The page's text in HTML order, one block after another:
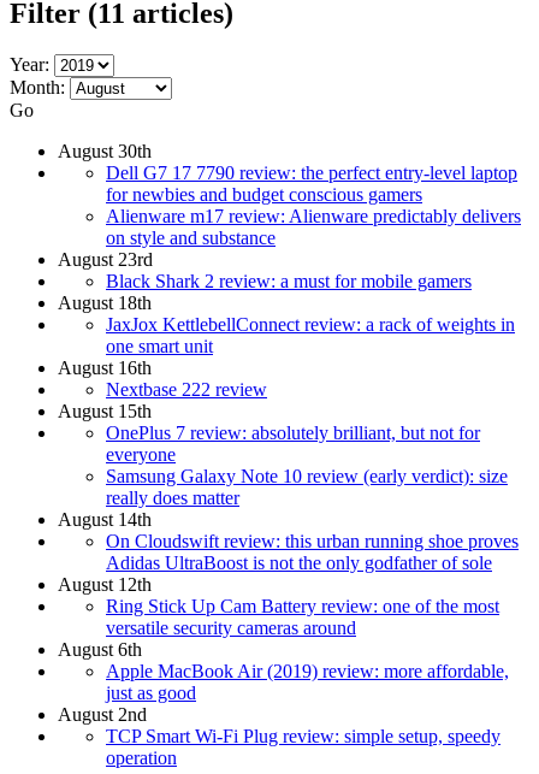
Filter (11 articles)
Year:
Month:
Go
August 30th
Dell G7 17 7790 review: the perfect entry-level laptop
for newbies and budget conscious gamers
Alienware m17 review: Alienware predictably delivers
on style and substance
August 23rd
Black Shark 2 review: a must for mobile gamers
August 18th
JaxJox KettlebellConnect review: a rack of weights in
one smart unit
August 16th
Nextbase 222 review
August 15th
OnePlus 7 review: absolutely brilliant, but not for
everyone
Samsung Galaxy Note 10 review (early verdict): size
really does matter
August 14th
On Cloudswift review: this urban running shoe proves
Adidas UltraBoost is not the only godfather of sole
August 12th
Ring Stick Up Cam Battery review: one of the most
versatile security cameras around
August 6th
Apple MacBook Air (2019) review: more affordable,
just as good
August 2nd
TCP Smart Wi-Fi Plug review: simple setup, speedy
operation